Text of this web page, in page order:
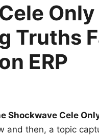
Only
Truths
ERP
Shockwave Cele
and then, a topic